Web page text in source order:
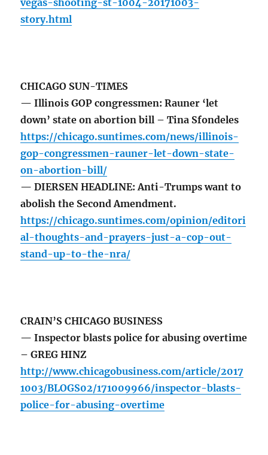
vegas-shooting-st-1004-20171003-
story.html
CHICAGO SUN-TIMES
— Illinois GOP congressmen: Rauner ‘let
down’ state on abortion bill – Tina Sfondeles
https://chicago.suntimes.com/news/illinois-
gop-congressmen-rauner-let-down-state-
on-abortion-bill/
— DIERSEN HEADLINE: Anti-Trumps want to
abolish the Second Amendment.
https://chicago.suntimes.com/opinion/editori
al-thoughts-and-prayers-just-a-cop-out-
stand-up-to-the-nra/
CRAIN’S CHICAGO BUSINESS
— Inspector blasts police for abusing overtime
– GREG HINZ
http://www.chicagobusiness.com/article/2017
1003/BLOGS02/171009966/inspector-blasts-
police-for-abusing-overtime